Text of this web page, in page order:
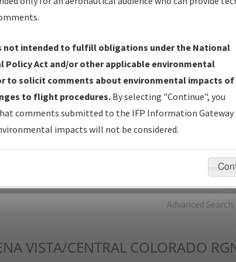
Plan— Current IFPs under Development or
with Tentative Publication Date and Status.
— All coordinated developed/amended procedure
to Flight Check or Charting for publication.
- Navigation Database Review (NDBR) —
and Source Documents used for Data Validation of
Advanced Search
VISTA/CENTRAL COLORADO
not intended to fulfill obligations under the National
Policy Act and/or other applicable environmental
to solicit comments about environmental impacts of
to flight procedures. By selecting "Continue", you
comments submitted to the IFP Information Gateway
impacts will not be considered.